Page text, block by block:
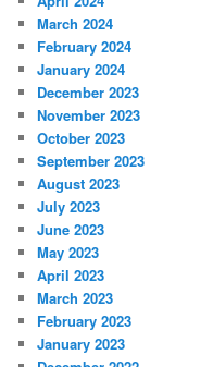
March 2024
February 2024
January 2024
December 2023
November 2023
October 2023
September 2023
August 2023
July 2023
June 2023
May 2023
April 2023
March 2023
February 2023
January 2023